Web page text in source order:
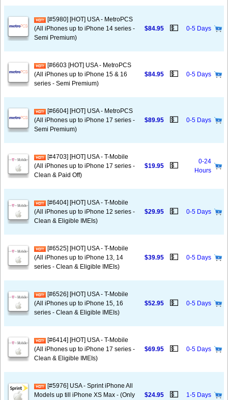
[#5980] [HOT] USA - MetroPCS
(All iPhones up to iPhone 14 series -
Semi Premium)
$84.95 💵 0-5 Days
[#6603 [HOT] USA - MetroPCS
(All iPhones up to iPhone 15 & 16
series - Semi Premium)
$84.95 💵 0-5 Days
[#6604] [HOT] USA - MetroPCS
(All iPhones up to iPhone 17 series -
Semi Premium)
$89.95 💵 0-5 Days
[#4703] [HOT] USA - T-Mobile
(All iPhones up to iPhone 17 series -
Clean & Paid Off)
$19.95 💵
0-24
Hours
[#6404] [HOT] USA - T-Mobile
(All iPhones up to iPhone 12 series -
Clean & Eligible IMEIs)
$29.95 💵 0-5 Days
[#6525] [HOT] USA - T-Mobile
(All iPhones up to iPhone 13, 14
series - Clean & Eligible IMEIs)
$39.95 💵 0-5 Days
[#6526] [HOT] USA - T-Mobile
(All iPhones up to iPhone 15, 16
series - Clean & Eligible IMEIs)
$52.95 💵 0-5 Days
[#6414] [HOT] USA - T-Mobile
(All iPhones up to iPhone 17 series -
Clean & Eligible IMEIs)
$69.95 💵 0-5 Days
[#5976] USA - Sprint iPhone All
Models up till iPhone XS Max - (Only
$24.95 💵 1-5 Days